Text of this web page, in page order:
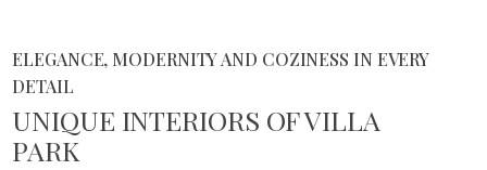
ELEGANCE, MODERNITY AND COZINESS IN EVERY
DETAIL
UNIQUE INTERIORS OF VILLA
PARK